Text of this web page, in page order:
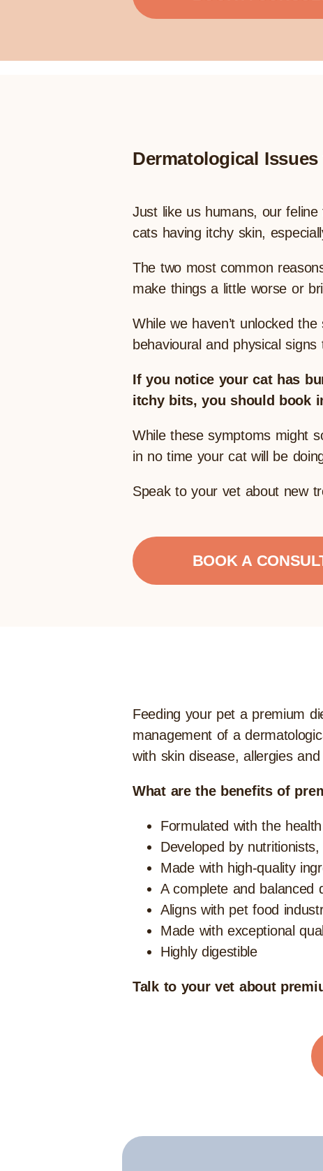
Dermatological
Just like us humans, our
cats having itchy skin,
The two most common
make things a little worse or
While we haven’t unlocked
behavioural and physical
If you notice your cat has
itchy bits, you should book
While these symptoms might
in no time your cat will be
Speak to your vet about new
BOOK A
Feeding your pet a premium
management of a
with skin disease, allergies
What are the benefits of
Formulated with the
Developed by
Made with high-quality
A complete and balanced
Aligns with pet food
Made with exceptional
Highly digestible
Talk to your vet about